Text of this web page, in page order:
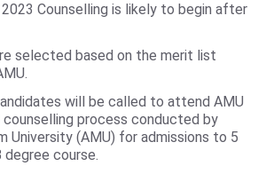
2023 Counselling is likely to begin after
selected based on the merit list
will be called to attend AMU
counselling process conducted by
University (AMU) for admissions to 5
degree course.